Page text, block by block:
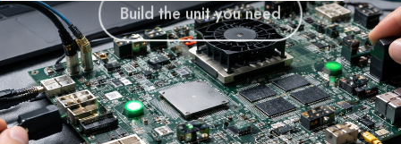
Build the unit you need